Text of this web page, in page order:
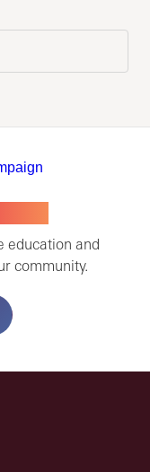
education and
community.